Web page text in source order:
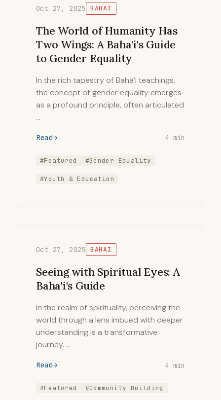
Oct 27, 2025 BAHAI
The World of Humanity Has
Two Wings: A Baha'i's Guide
to Gender Equality
In the rich tapestry of Baha’i teachings,
the concept of gender equality emerges
as a profound principle, often articulated
…
Read 4 min
#Featured #Gender Equality
#Youth & Education
Oct 27, 2025 BAHAI
Seeing with Spiritual Eyes: A
Baha'i's Guide
In the realm of spirituality, perceiving the
world through a lens imbued with deeper
understanding is a transformative
journey. …
Read 4 min
#Featured #Community Building